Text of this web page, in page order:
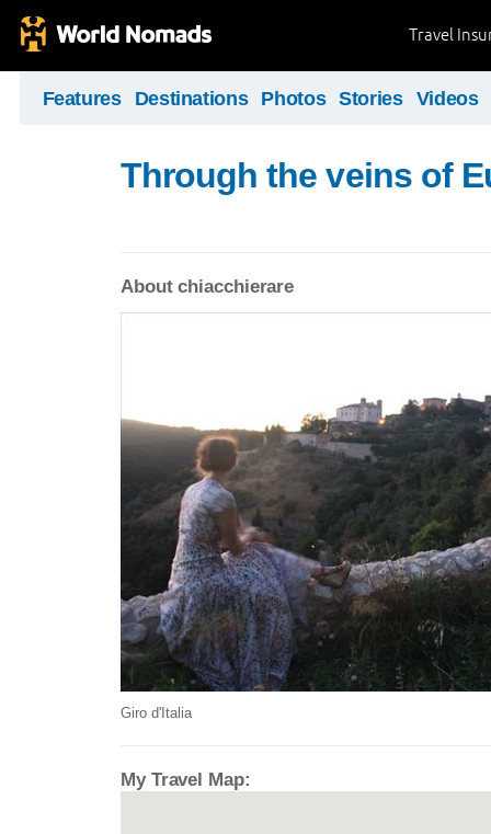
Travel
Features Destinations Photos Stories Videos
Through the veins of
About chiacchierare
Giro d'Italia
My Travel Map: